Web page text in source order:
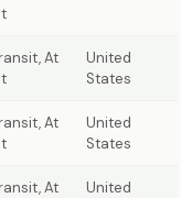
At
United
States
At
United
States
At
United